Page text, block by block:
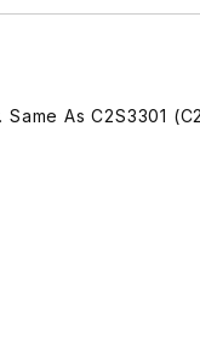
As C2S3301